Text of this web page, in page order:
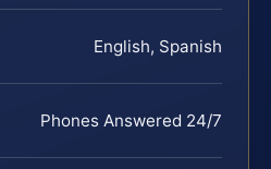
English, Spanish
Phones Answered 24/7